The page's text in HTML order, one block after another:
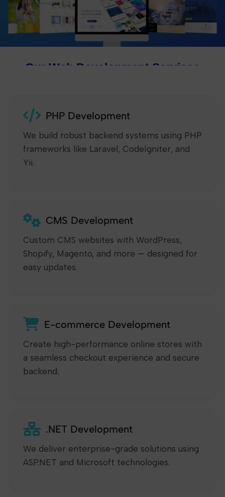
Our Web Development Services
PHP Development
We build robust backend systems using PHP
frameworks like Laravel, CodeIgniter, and
Yii.
CMS Development
Custom CMS websites with WordPress,
Shopify, Magento, and more — designed for
easy updates.
E-commerce Development
Create high-performance online stores with
a seamless checkout experience and secure
backend.
.NET Development
We deliver enterprise-grade solutions using
ASP.NET and Microsoft technologies.